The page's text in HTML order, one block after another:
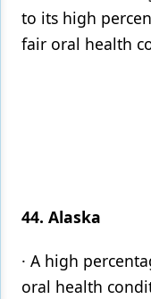
to its high
fair oral health
44. Alaska
· A high
oral health